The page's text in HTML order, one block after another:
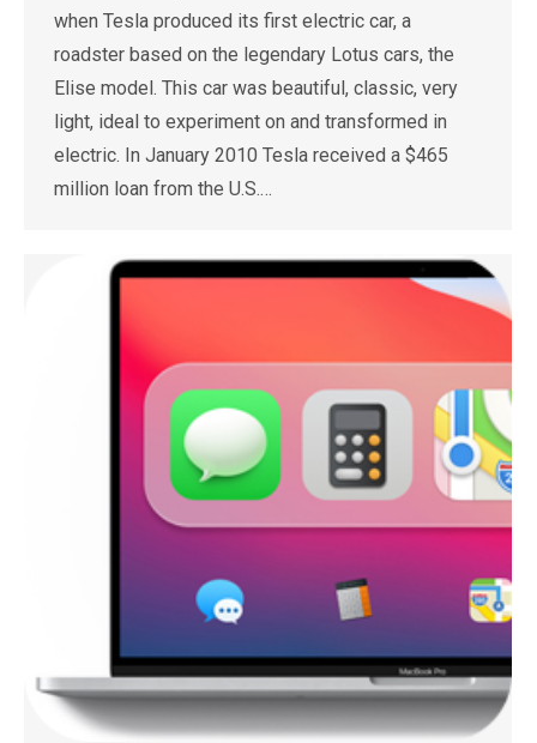
when Tesla produced its first electric car, a
roadster based on the legendary Lotus cars, the
Elise model. This car was beautiful, classic, very
light, ideal to experiment on and transformed in
electric. In January 2010 Tesla received a $465
million loan from the U.S.…